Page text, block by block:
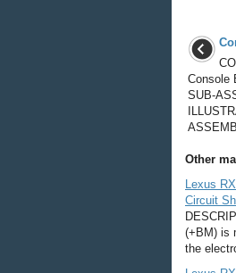
Console
SUB-
Other
Lexus
Circuit
(+BM) is
the